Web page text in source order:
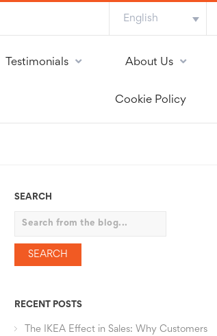
English
Testimonials About Us
Cookie Policy
SEARCH
Search
RECENT POSTS
The IKEA Effect in Sales: Why Customers